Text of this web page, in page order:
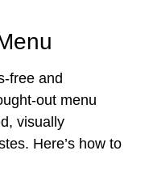
free and
out menu
visually
Here’s how to